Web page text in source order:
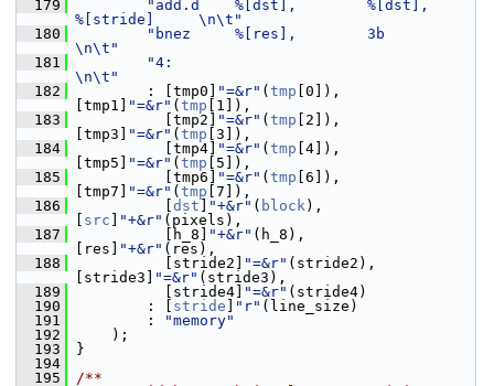
  179
"add.d    %[dst],        %[dst],
%[stride]     \n\t"
  180
"bnez     %[res],        3b
\n\t"
  181
"4:
\n\t"
  182
: [tmp0] "=&r" ( tmp [0]),
[tmp1]
"=&r" ( tmp [1]),
  183
[tmp2] "=&r" ( tmp [2]),
[tmp3]
"=&r" ( tmp [3]),
  184
[tmp4] "=&r" ( tmp [4]),
[tmp5]
"=&r" ( tmp [5]),
  185
[tmp6] "=&r" ( tmp [6]),
[tmp7]
"=&r" ( tmp [7]),
  186
dst "+&r" ( block),
src "+&r" (pixels),
  187
[h_8] "+&r" (h_8),
[res]
"+&r" (res),
  188
[stride2] "=&r" (stride2),
[stride3]
"=&r" (stride3),
  189
[stride4] "=&r" (stride4)
  190
: [ stride "r" (line_size)
  191
:
"memory"
  192
);
  193
}
  194
  195
/**